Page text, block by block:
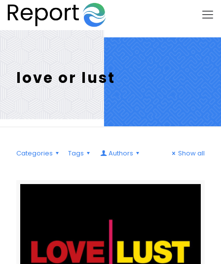
love or lust
Categories Tags Authors Show all